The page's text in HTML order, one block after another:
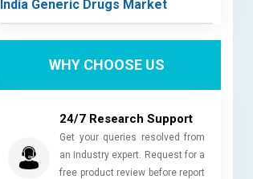
India Generic Drugs Market
WHY CHOOSE US
24/7 Research Support
Get your queries resolved from
an industry expert. Request for a
free product review before report